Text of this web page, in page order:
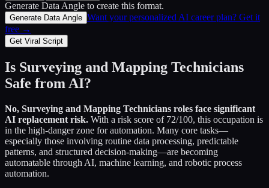
Generate Data Angle to create this format.
Generate Data Angle Want your personalized AI career plan? Get it
free →
Get Viral Script
Is Surveying and Mapping Technicians
Safe from AI?
No, Surveying and Mapping Technicians roles face significant
AI replacement risk. With a risk score of 72/100, this occupation is
in the high-danger zone for automation. Many core tasks—
especially those involving routine data processing, predictable
patterns, and structured decision-making—are becoming
automatable through AI, machine learning, and robotic process
automation.